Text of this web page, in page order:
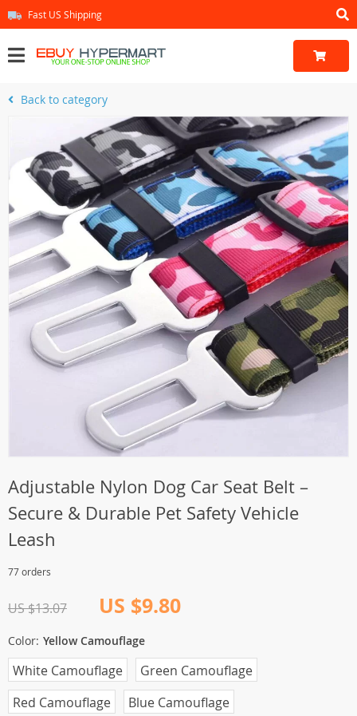
Fast US Shipping
Back to category
Adjustable Nylon Dog Car Seat Belt –
Secure & Durable Pet Safety Vehicle
Leash
77 orders
US $13.07 US $9.80
Color: Yellow Camouflage
White Camouflage
Green Camouflage
Red Camouflage
Blue Camouflage